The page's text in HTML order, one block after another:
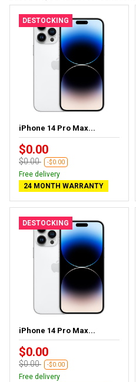
DESTOCKING
iPhone 14 Pro Max...
$0.00
$0.00 -$0.00
Free delivery
24 MONTH WARRANTY
DESTOCKING
iPhone 14 Pro Max...
$0.00
$0.00 -$0.00
Free delivery